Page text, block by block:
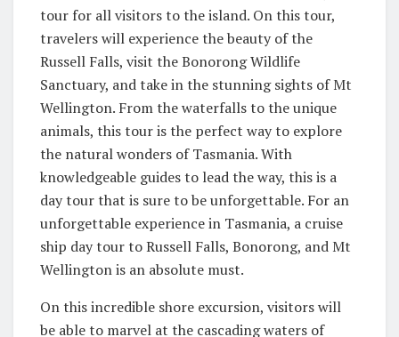
tour for all visitors to the island. On this tour,
travelers will experience the beauty of the
Russell Falls, visit the Bonorong Wildlife
Sanctuary, and take in the stunning sights of Mt
Wellington. From the waterfalls to the unique
animals, this tour is the perfect way to explore
the natural wonders of Tasmania. With
knowledgeable guides to lead the way, this is a
day tour that is sure to be unforgettable. For an
unforgettable experience in Tasmania, a cruise
ship day tour to Russell Falls, Bonorong, and Mt
Wellington is an absolute must.
On this incredible shore excursion, visitors will
be able to marvel at the cascading waters of